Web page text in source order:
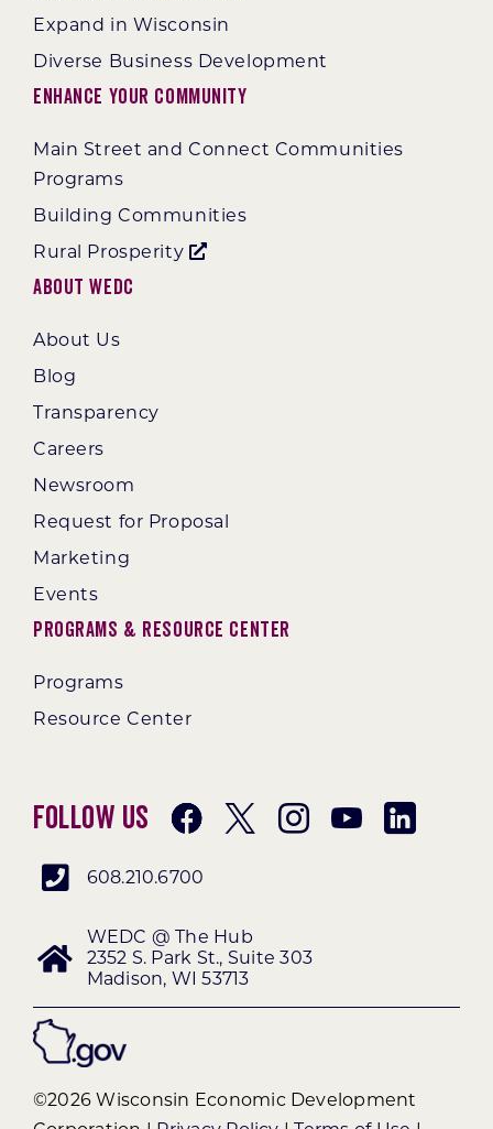
Expand in Wisconsin
Diverse Business Development
Enhance Your Community
Main Street and Connect Communities
Programs
Building Communities
Rural Prosperity
About WEDC
About Us
Blog
Transparency
Careers
Newsroom
Request for Proposal
Marketing
Events
Programs & Resource Center
Programs
Resource Center
Follow Us
608.210.6700
WEDC @ The Hub
2352 S. Park St., Suite 303
Madison, WI 53713
©2026 Wisconsin Economic Development